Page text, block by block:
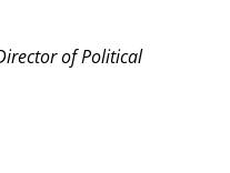
of Political